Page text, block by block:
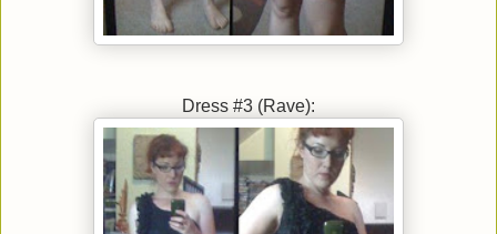
Dress #3 (Rave):